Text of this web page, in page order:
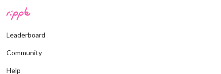
Leaderboard
Community
Help